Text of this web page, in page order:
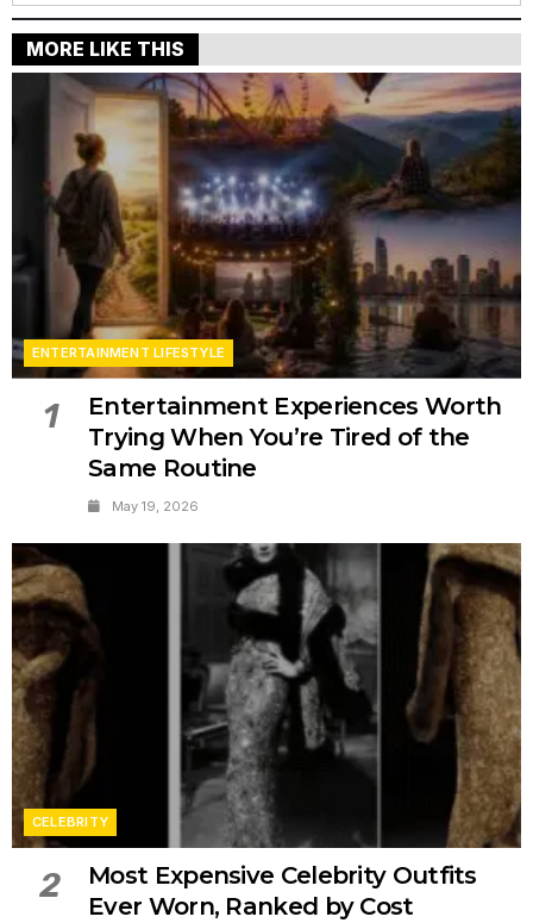
MORE LIKE THIS
ENTERTAINMENT LIFESTYLE
1
Entertainment Experiences Worth
Trying When You’re Tired of the
Same Routine
May 19, 2026
CELEBRITY
2
Most Expensive Celebrity Outfits
Ever Worn, Ranked by Cost